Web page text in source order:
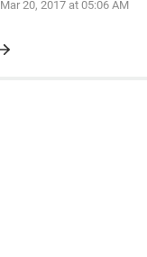
Mar 20, 2017 at 05:06 AM